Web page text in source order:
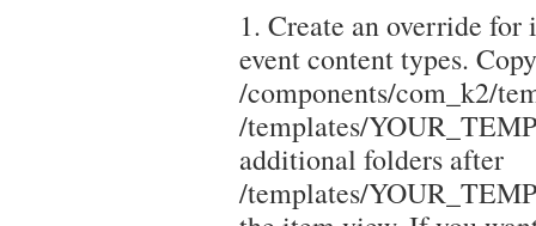
1. Create an override
event content types.
/components/com_k2/
/templates/
additional folders after
/templates/